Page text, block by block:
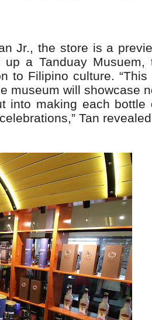
Jr., the store is a
a Tanduay Musuem,
to Filipino culture. “This
museum will showcase
into making each bottle
Tan